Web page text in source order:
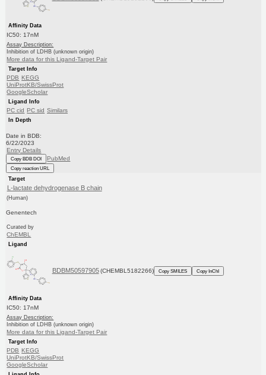
Affinity Data
IC50: 17nM
Assay Description:
Inhibition of LDHB (unknown origin)
More data for this Ligand-Target Pair
Target Info
PDB KEGG
UniProtKB/SwissProt
GoogleScholar
Ligand Info
PC cid PC sid Similars
In Depth
Date in BDB:
6/22/2023
Entry Details
Copy BDB DOI PubMed
Copy reaction URL
Target
L-lactate dehydrogenase B chain
(Human)
Genentech
Curated by
ChEMBL
Ligand
BDBM50597905 (CHEMBL5182266) Copy SMILES Copy InChI
Affinity Data
IC50: 17nM
Assay Description:
Inhibition of LDHB (unknown origin)
More data for this Ligand-Target Pair
Target Info
PDB KEGG
UniProtKB/SwissProt
GoogleScholar